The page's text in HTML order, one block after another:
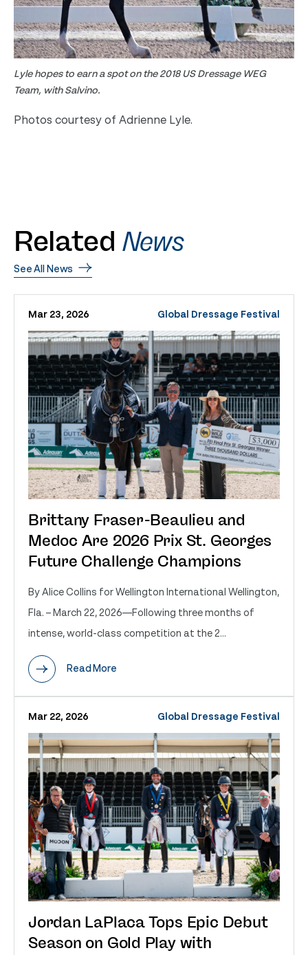
Lyle hopes to earn a spot on the 2018 US Dressage WEG
Team, with Salvino.
Photos courtesy of Adrienne Lyle.
Related News
See All News
Mar 23, 2026 Global Dressage Festival
Brittany Fraser-Beaulieu and
Medoc Are 2026 Prix St. Georges
Future Challenge Champions
By Alice Collins for Wellington International Wellington,
Fla. – March 22, 2026—Following three months of
intense, world-class competition at the 2...
Read More
Mar 22, 2026 Global Dressage Festival
Jordan LaPlaca Tops Epic Debut
Season on Gold Play with